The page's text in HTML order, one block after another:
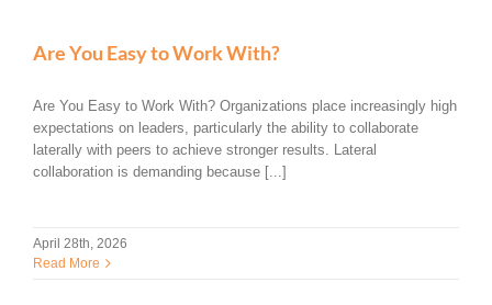
Are You Easy to Work With?
Are You Easy to Work With? Organizations place increasingly high
expectations on leaders, particularly the ability to collaborate
laterally with peers to achieve stronger results. Lateral
collaboration is demanding because [...]
April 28th, 2026
Read More